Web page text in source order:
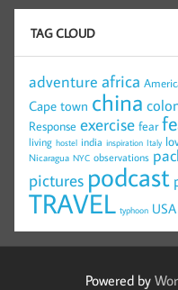
TAG CLOUD
adventure africa
Cape town china
Response exercise fear
living hostel india inspiration Italy
Nicaragua NYC observations
pictures podcast
TRAVEL typhoon USA
Powered by